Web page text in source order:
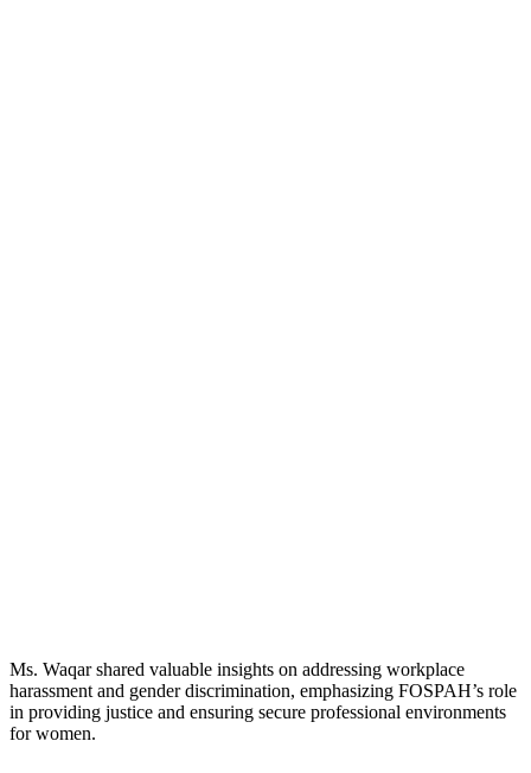
Ms. Waqar shared valuable insights on addressing workplace
harassment and gender discrimination, emphasizing FOSPAH’s role
in providing justice and ensuring secure professional environments
for women.